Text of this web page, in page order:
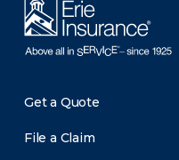
Get a Quote
File a Claim